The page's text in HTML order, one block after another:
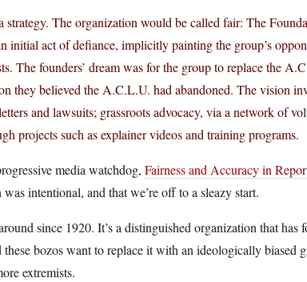
strategy. The organization would be called fair: The
initial act of defiance, implicitly painting the group’s
The founders’ dream was for the group to replace the
they believed the A.C.L.U. had abandoned. The vision
and lawsuits; grassroots advocacy, via a network of
projects such as explainer videos and training programs.
media watchdog, Fairness and Accuracy in
intentional, and that we’re off to a sleazy start.
since 1920. It’s a distinguished organization that has
bozos want to replace it with an ideologically biased
extremists.